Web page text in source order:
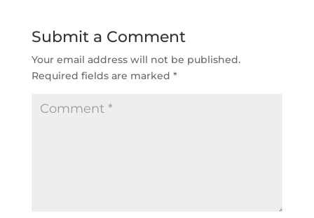
Submit a Comment
Your email address will not be published.
Required fields are marked *